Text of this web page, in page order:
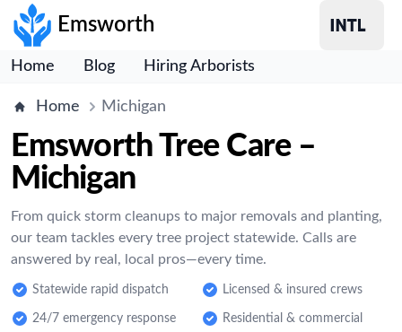
Emsworth
Home Blog Hiring Arborists
Home Michigan
Emsworth Tree Care –
Michigan
From quick storm cleanups to major removals and planting,
our team tackles every tree project statewide. Calls are
answered by real, local pros—every time.
Statewide rapid dispatch Licensed & insured crews
24/7 emergency response Residential & commercial